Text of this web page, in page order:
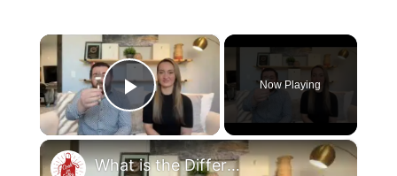
×
Play Video
Now Playing
×
What is the Difference Between a Salad Fork & a Dinner Fork?